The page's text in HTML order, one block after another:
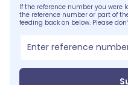
If the reference number you were
the reference number or part of
feeding back on below. Please